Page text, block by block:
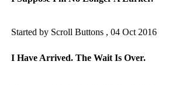
Started by Scroll Buttons , 04 Oct 2016
I Have Arrived. The Wait Is Over.